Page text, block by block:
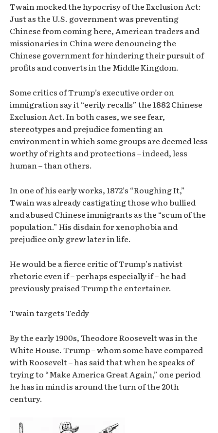
Twain mocked the hypocrisy of the Exclusion Act:
Just as the U.S. government was preventing
Chinese from coming here, American traders and
missionaries in China were denouncing the
Chinese government for hindering their pursuit of
profits and converts in the Middle Kingdom.
Some critics of Trump’s executive order on
immigration say it “eerily recalls” the 1882 Chinese
Exclusion Act. In both cases, we see fear,
stereotypes and prejudice fomenting an
environment in which some groups are deemed less
worthy of rights and protections – indeed, less
human – than others.
In one of his early works, 1872’s “Roughing It,”
Twain was already castigating those who bullied
and abused Chinese immigrants as the “scum of the
population.” His disdain for xenophobia and
prejudice only grew later in life.
He would be a fierce critic of Trump’s nativist
rhetoric even if – perhaps especially if – he had
previously praised Trump the entertainer.
Twain targets Teddy
By the early 1900s, Theodore Roosevelt was in the
White House. Trump – whom some have compared
with Roosevelt – has said that when he speaks of
trying to “Make America Great Again,” one period
he has in mind is around the turn of the 20th
century.